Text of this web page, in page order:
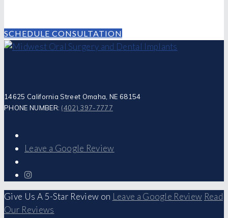
SCHEDULE CONSULTATION
14625 California Street Omaha, NE 68154
PHONE NUMBER: (402) 397-7777
Leave a Google Review
Give Us A 5-Star Review on Leave a Google Review Read
Our Reviews